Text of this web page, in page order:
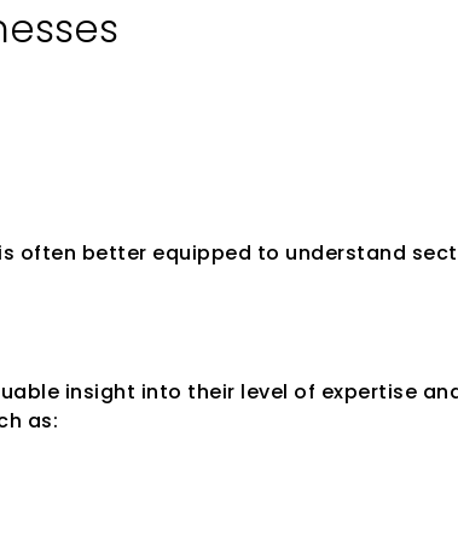
often better equipped to understand
insight into their level of expertise
as: